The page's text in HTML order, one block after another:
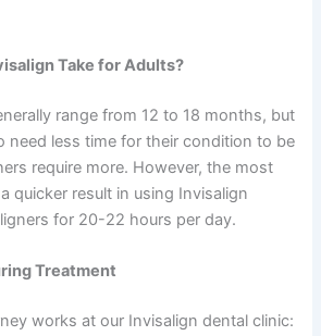
Take for Adults?
range from 12 to 18 months, but
need less time for their condition to be
require more. However, the most
quicker result in using Invisalign
for 20-22 hours per day.
Treatment
works at our Invisalign dental clinic: